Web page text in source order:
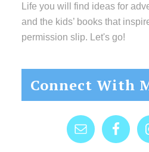
Life you will find ideas for
and the kids’ books that
permission slip. Let's go!
Connect With